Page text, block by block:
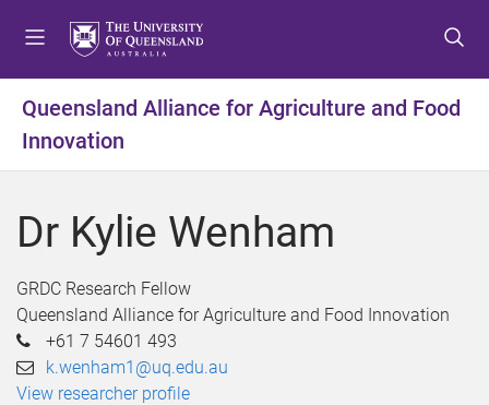
t
m
n
u
t
c
n
t
t
t
f
o
t
Queensland Alliance for Agriculture and Food
Innovation
Dr Kylie Wenham
GRDC Research Fellow
Queensland Alliance for Agriculture and Food Innovation
+61 7 54601 493
k.wenham1@uq.edu.au
View researcher profile